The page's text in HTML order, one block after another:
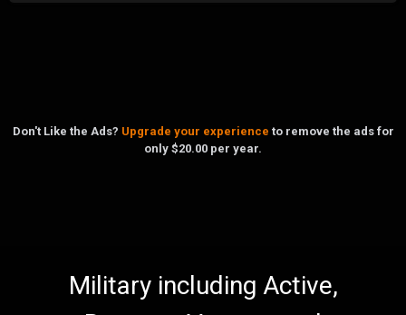
Don't Like the Ads? Upgrade your experience to remove the ads for
only $20.00 per year.
Military including Active,